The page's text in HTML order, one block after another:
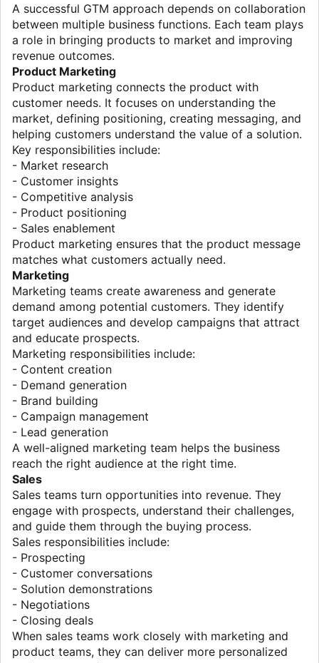
A successful GTM approach depends on collaboration
between multiple business functions. Each team plays
a role in bringing products to market and improving
revenue outcomes.
Product Marketing
Product marketing connects the product with
customer needs. It focuses on understanding the
market, defining positioning, creating messaging, and
helping customers understand the value of a solution.
Key responsibilities include:
- Market research
- Customer insights
- Competitive analysis
- Product positioning
- Sales enablement
Product marketing ensures that the product message
matches what customers actually need.
Marketing
Marketing teams create awareness and generate
demand among potential customers. They identify
target audiences and develop campaigns that attract
and educate prospects.
Marketing responsibilities include:
- Content creation
- Demand generation
- Brand building
- Campaign management
- Lead generation
A well-aligned marketing team helps the business
reach the right audience at the right time.
Sales
Sales teams turn opportunities into revenue. They
engage with prospects, understand their challenges,
and guide them through the buying process.
Sales responsibilities include:
- Prospecting
- Customer conversations
- Solution demonstrations
- Negotiations
- Closing deals
When sales teams work closely with marketing and
product teams, they can deliver more personalized